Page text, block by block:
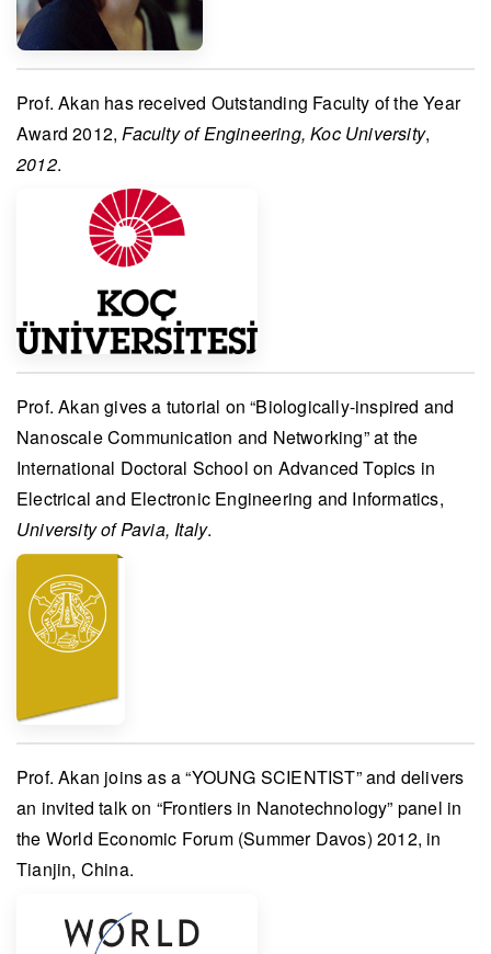
Prof. Akan has received Outstanding Faculty of the Year
Award 2012, Faculty of Engineering, Koc University,
2012.
Prof. Akan gives a tutorial on “Biologically-inspired and
Nanoscale Communication and Networking” at the
International Doctoral School on Advanced Topics in
Electrical and Electronic Engineering and Informatics,
University of Pavia, Italy.
Prof. Akan joins as a “YOUNG SCIENTIST” and delivers
an invited talk on “Frontiers in Nanotechnology” panel in
the World Economic Forum (Summer Davos) 2012, in
Tianjin, China.